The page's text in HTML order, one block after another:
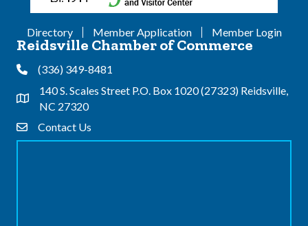
Directory Member Application Member Login
Reidsville Chamber of Commerce
Phone(336) 349-8481
Address & Map
140 S. Scales Street P.O. Box 1020 (27323) Reidsville,
NC 27320
Contact Us
Contact Us